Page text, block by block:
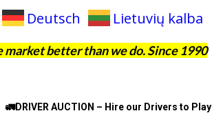
Deutsch Lietuvių kalba
better than we do. Since 1990
🚛DRIVER AUCTION – Hire our Drivers to